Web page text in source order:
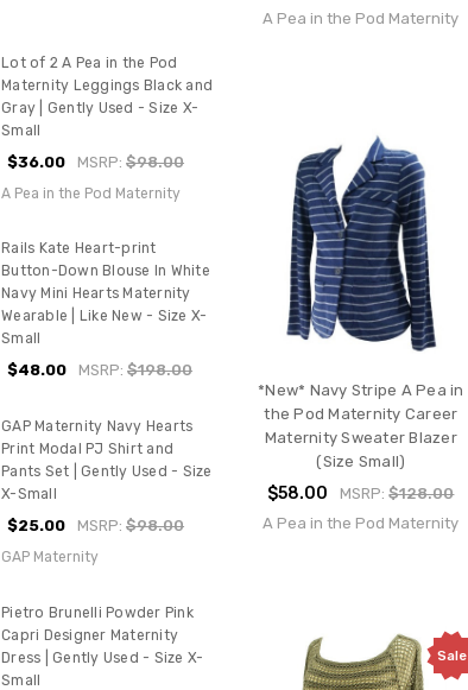
Lot of 2 A Pea in the Pod
Maternity Leggings Black and
Gray | Gently Used - Size X-
Small
$36.00 MSRP:$98.00
A Pea in the Pod Maternity
Rails Kate Heart-print
Button-Down Blouse In White
Navy Mini Hearts Maternity
Wearable | Like New - Size X-
Small
$48.00 MSRP:$198.00
GAP Maternity Navy Hearts
Print Modal PJ Shirt and
Pants Set | Gently Used - Size
X-Small
$25.00 MSRP:$98.00
GAP Maternity
Pietro Brunelli Powder Pink
Capri Designer Maternity
Dress | Gently Used - Size X-
Small
A Pea in the Pod Maternity
*New* Navy Stripe A Pea in
the Pod Maternity Career
Maternity Sweater Blazer
(Size Small)
$58.00 MSRP:$128.00
A Pea in the Pod Maternity
Sale